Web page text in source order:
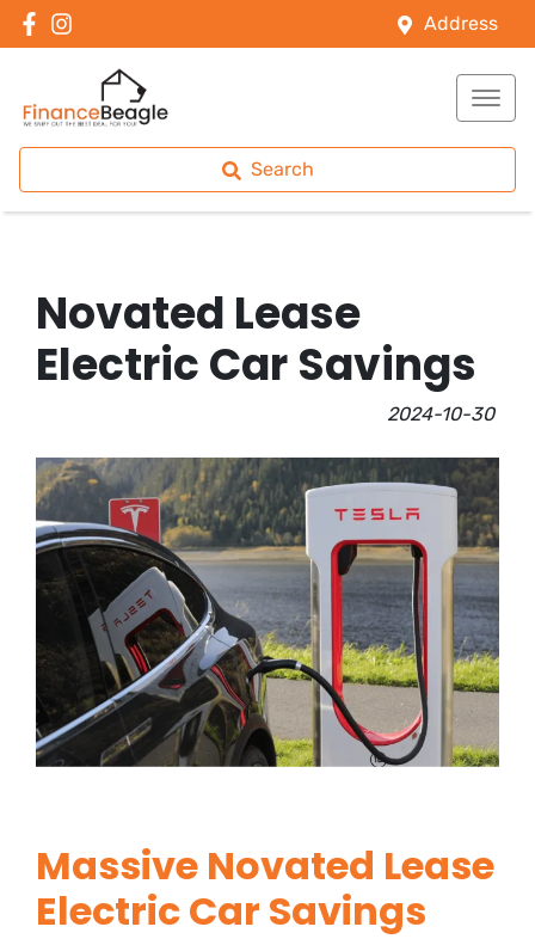
Address
Search
Novated Lease
Electric Car Savings
2024-10-30
Massive Novated Lease
Electric Car Savings